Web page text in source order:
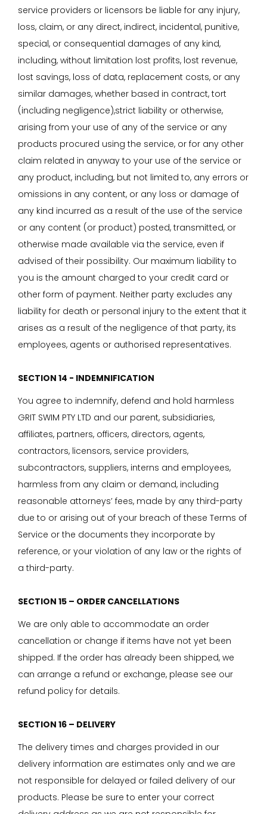
service providers or licensors be liable for any injury,
loss, claim, or any direct, indirect, incidental, punitive,
special, or consequential damages of any kind,
including, without limitation lost profits, lost revenue,
lost savings, loss of data, replacement costs, or any
similar damages, whether based in contract, tort
(including negligence),strict liability or otherwise,
arising from your use of any of the service or any
products procured using the service, or for any other
claim related in anyway to your use of the service or
any product, including, but not limited to, any errors or
omissions in any content, or any loss or damage of
any kind incurred as a result of the use of the service
or any content (or product) posted, transmitted, or
otherwise made available via the service, even if
advised of their possibility. Our maximum liability to
you is the amount charged to your credit card or
other form of payment. Neither party excludes any
liability for death or personal injury to the extent that it
arises as a result of the negligence of that party, its
employees, agents or authorised representatives.
SECTION 14 - INDEMNIFICATION
You agree to indemnify, defend and hold harmless
GRIT SWIM PTY LTD and our parent, subsidiaries,
affiliates, partners, officers, directors, agents,
contractors, licensors, service providers,
subcontractors, suppliers, interns and employees,
harmless from any claim or demand, including
reasonable attorneys’ fees, made by any third-party
due to or arising out of your breach of these Terms of
Service or the documents they incorporate by
reference, or your violation of any law or the rights of
a third-party.
SECTION 15 – ORDER CANCELLATIONS
We are only able to accommodate an order
cancellation or change if items have not yet been
shipped. If the order has already been shipped, we
can arrange a refund or exchange, please see our
refund policy for details.
SECTION 16 – DELIVERY
The delivery times and charges provided in our
delivery information are estimates only and we are
not responsible for delayed or failed delivery of our
products. Please be sure to enter your correct